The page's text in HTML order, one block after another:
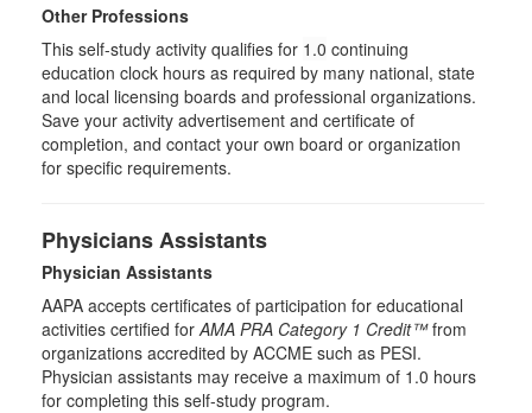
Other Professions
This self-study activity qualifies for 1.0 continuing
education clock hours as required by many national, state
and local licensing boards and professional organizations.
Save your activity advertisement and certificate of
completion, and contact your own board or organization
for specific requirements.
Physicians Assistants
Physician Assistants
AAPA accepts certificates of participation for educational
activities certified forAMA PRA Category 1 Credit™from
organizations accredited by ACCME such as PESI.
Physician assistants may receive a maximum of 1.0 hours
for completing this self-study program.